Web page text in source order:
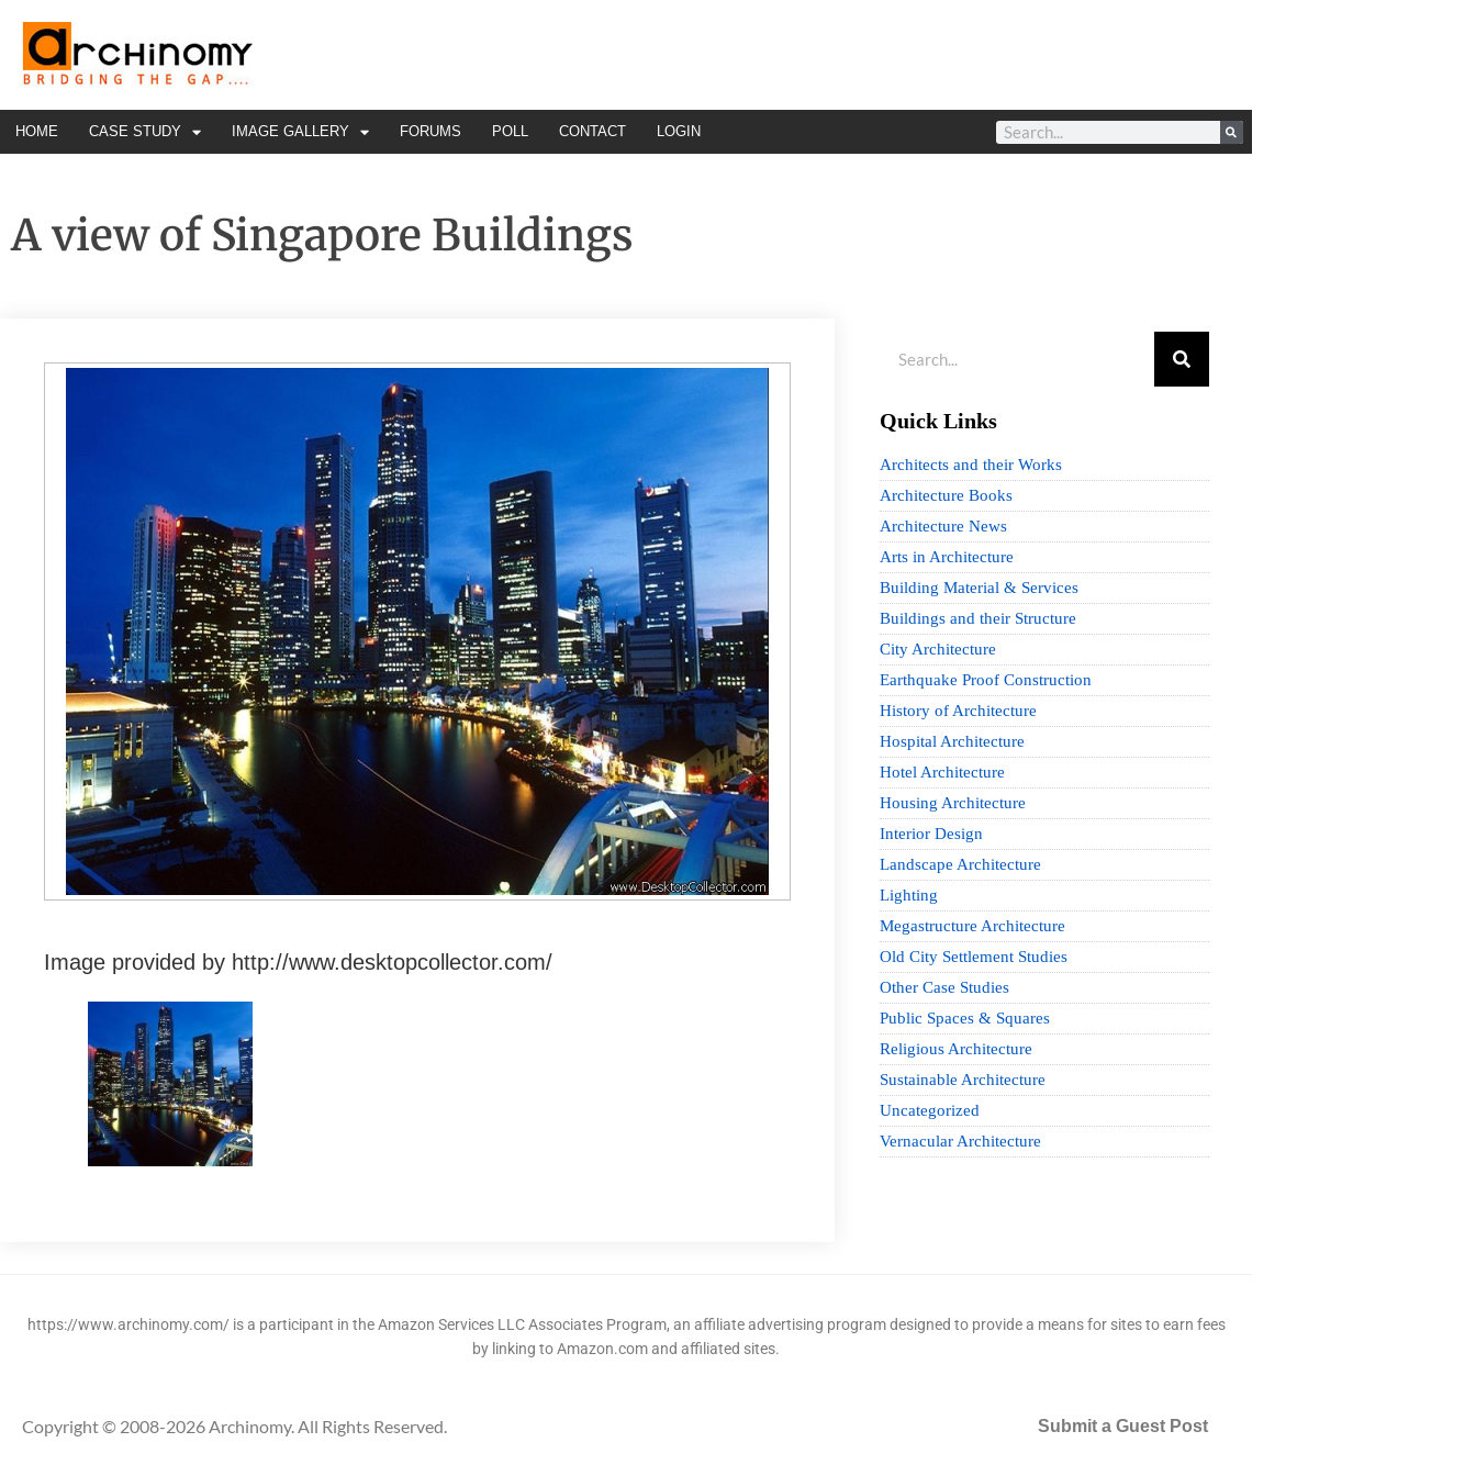
HOME CASE STUDY IMAGE GALLERY FORUMS POLL CONTACT LOGIN
A view of Singapore Buildings
Image provided by http://www.desktopcollector.com/
Quick Links
Architects and their Works
Architecture Books
Architecture News
Arts in Architecture
Building Material & Services
Buildings and their Structure
City Architecture
Earthquake Proof Construction
History of Architecture
Hospital Architecture
Hotel Architecture
Housing Architecture
Interior Design
Landscape Architecture
Lighting
Megastructure Architecture
Old City Settlement Studies
Other Case Studies
Public Spaces & Squares
Religious Architecture
Sustainable Architecture
Uncategorized
Vernacular Architecture
https://www.archinomy.com/ is a participant in the Amazon Services LLC Associates Program, an affiliate advertising program designed to provide a means for sites to earn fees
by linking to Amazon.com and affiliated sites.
Copyright © 2008-2026 Archinomy. All Rights Reserved. Submit a Guest Post